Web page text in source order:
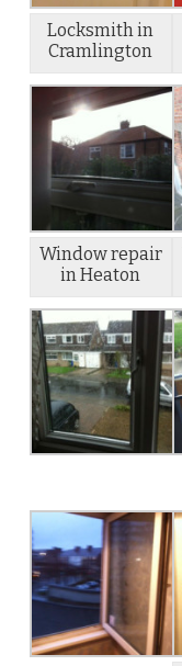
Locksmith in
Cramlington
Window repair
in Heaton